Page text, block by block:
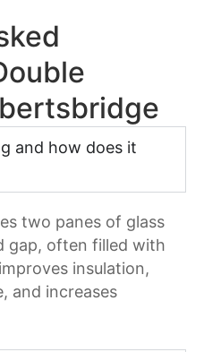
and how does it
two panes of glass
gap, often filled with
insulation,
and increases